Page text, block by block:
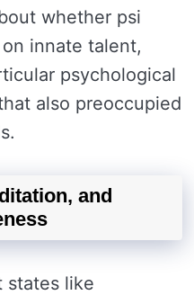
whether psi
innate talent,
psychological
also preoccupied
and
states like